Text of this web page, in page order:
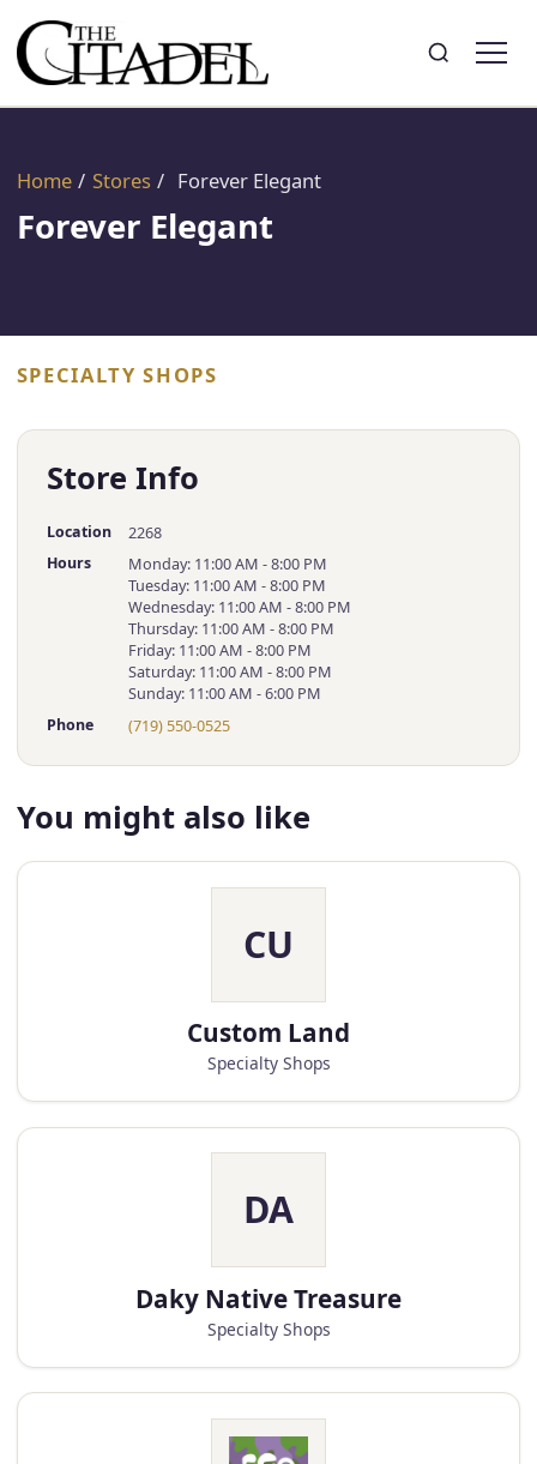
SearchToggle search
Home / Stores / Forever Elegant
Forever Elegant
SPECIALTY SHOPS
Store Info
Location 2268
Hours
Monday: 11:00 AM - 8:00 PM
Tuesday: 11:00 AM - 8:00 PM
Wednesday: 11:00 AM - 8:00 PM
Thursday: 11:00 AM - 8:00 PM
Friday: 11:00 AM - 8:00 PM
Saturday: 11:00 AM - 8:00 PM
Sunday: 11:00 AM - 6:00 PM
Phone (719) 550-0525
You might also like
CU
Custom Land
Specialty Shops
DA
Daky Native Treasure
Specialty Shops